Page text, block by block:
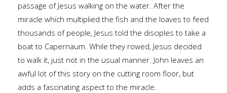
passage of Jesus walking on the water. After the
miracle which multiplied the fish and the loaves to feed
thousands of people, Jesus told the disciples to take a
boat to Capernaum. While they rowed, Jesus decided
to walk it, just not in the usual manner. John leaves an
awful lot of this story on the cutting room floor, but
adds a fascinating aspect to the miracle.